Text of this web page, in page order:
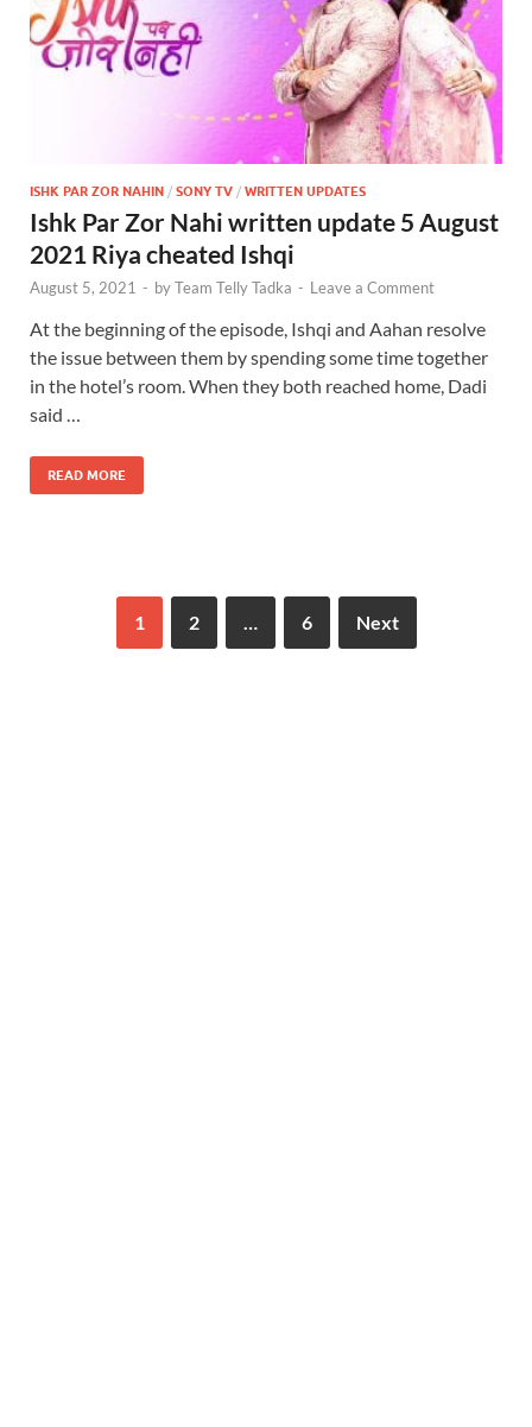
ISHK PAR ZOR NAHIN / SONY TV / WRITTEN UPDATES
Ishk Par Zor Nahi written update 5 August
2021 Riya cheated Ishqi
August 5, 2021 - byTeam Telly Tadka - Leave a Comment
At the beginning of the episode, Ishqi and Aahan resolve
the issue between them by spending some time together
in the hotel’s room. When they both reached home, Dadi
said …
READ MORE
1 2 6 Next